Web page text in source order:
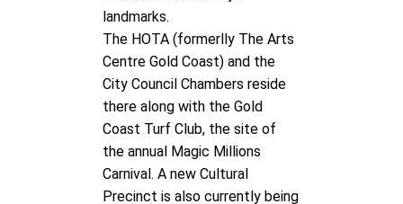
landmarks.
The HOTA(formerlly The Arts
Centre Gold Coast) and the
City Council Chambers reside
there along with the Gold
Coast Turf Club, the site of
the annual Magic Millions
Carnival. A new Cultural
Precinct is also currently being